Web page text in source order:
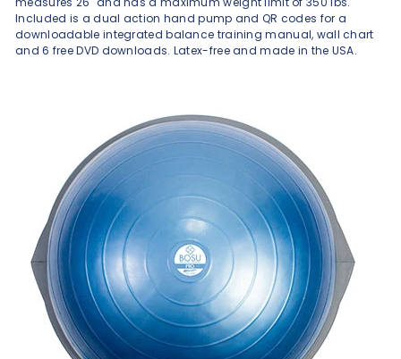
Included is a dual action hand pump and QR codes for a
downloadable integrated balance training manual, wall chart
and 6 free DVD downloads. Latex-free and made in the USA.